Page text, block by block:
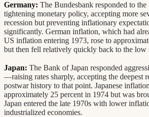
Germany: The Bundesbank responded to
tightening monetary policy, accepting more
recession but preventing inflationary
significantly. German inflation, which had
US inflation entering 1973, rose to
but then fell relatively quickly back to the low
Japan: The Bank of Japan responded
—raising rates sharply, accepting the deepest
postwar history to that point. Japanese
approximately 25 percent in 1974 but was
Japan entered the late 1970s with lower
industrialized economies.